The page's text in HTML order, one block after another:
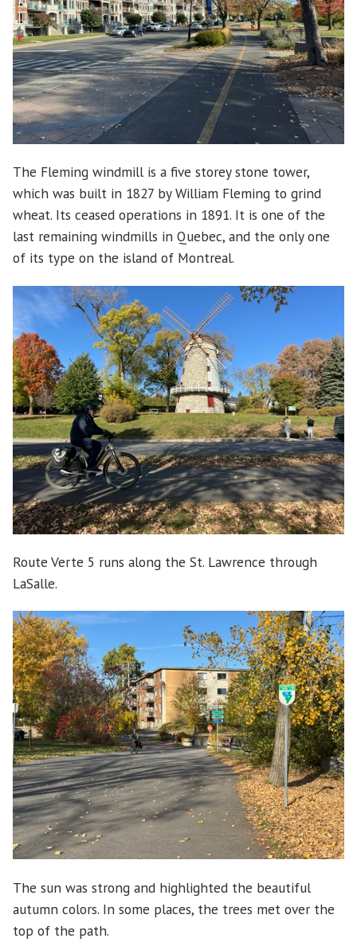
The Fleming windmill is a five storey stone tower,
which was built in 1827 by William Fleming to grind
wheat. Its ceased operations in 1891. It is one of the
last remaining windmills in Quebec, and the only one
of its type on the island of Montreal.
Route Verte 5 runs along the St. Lawrence through
LaSalle.
The sun was strong and highlighted the beautiful
autumn colors. In some places, the trees met over the
top of the path.